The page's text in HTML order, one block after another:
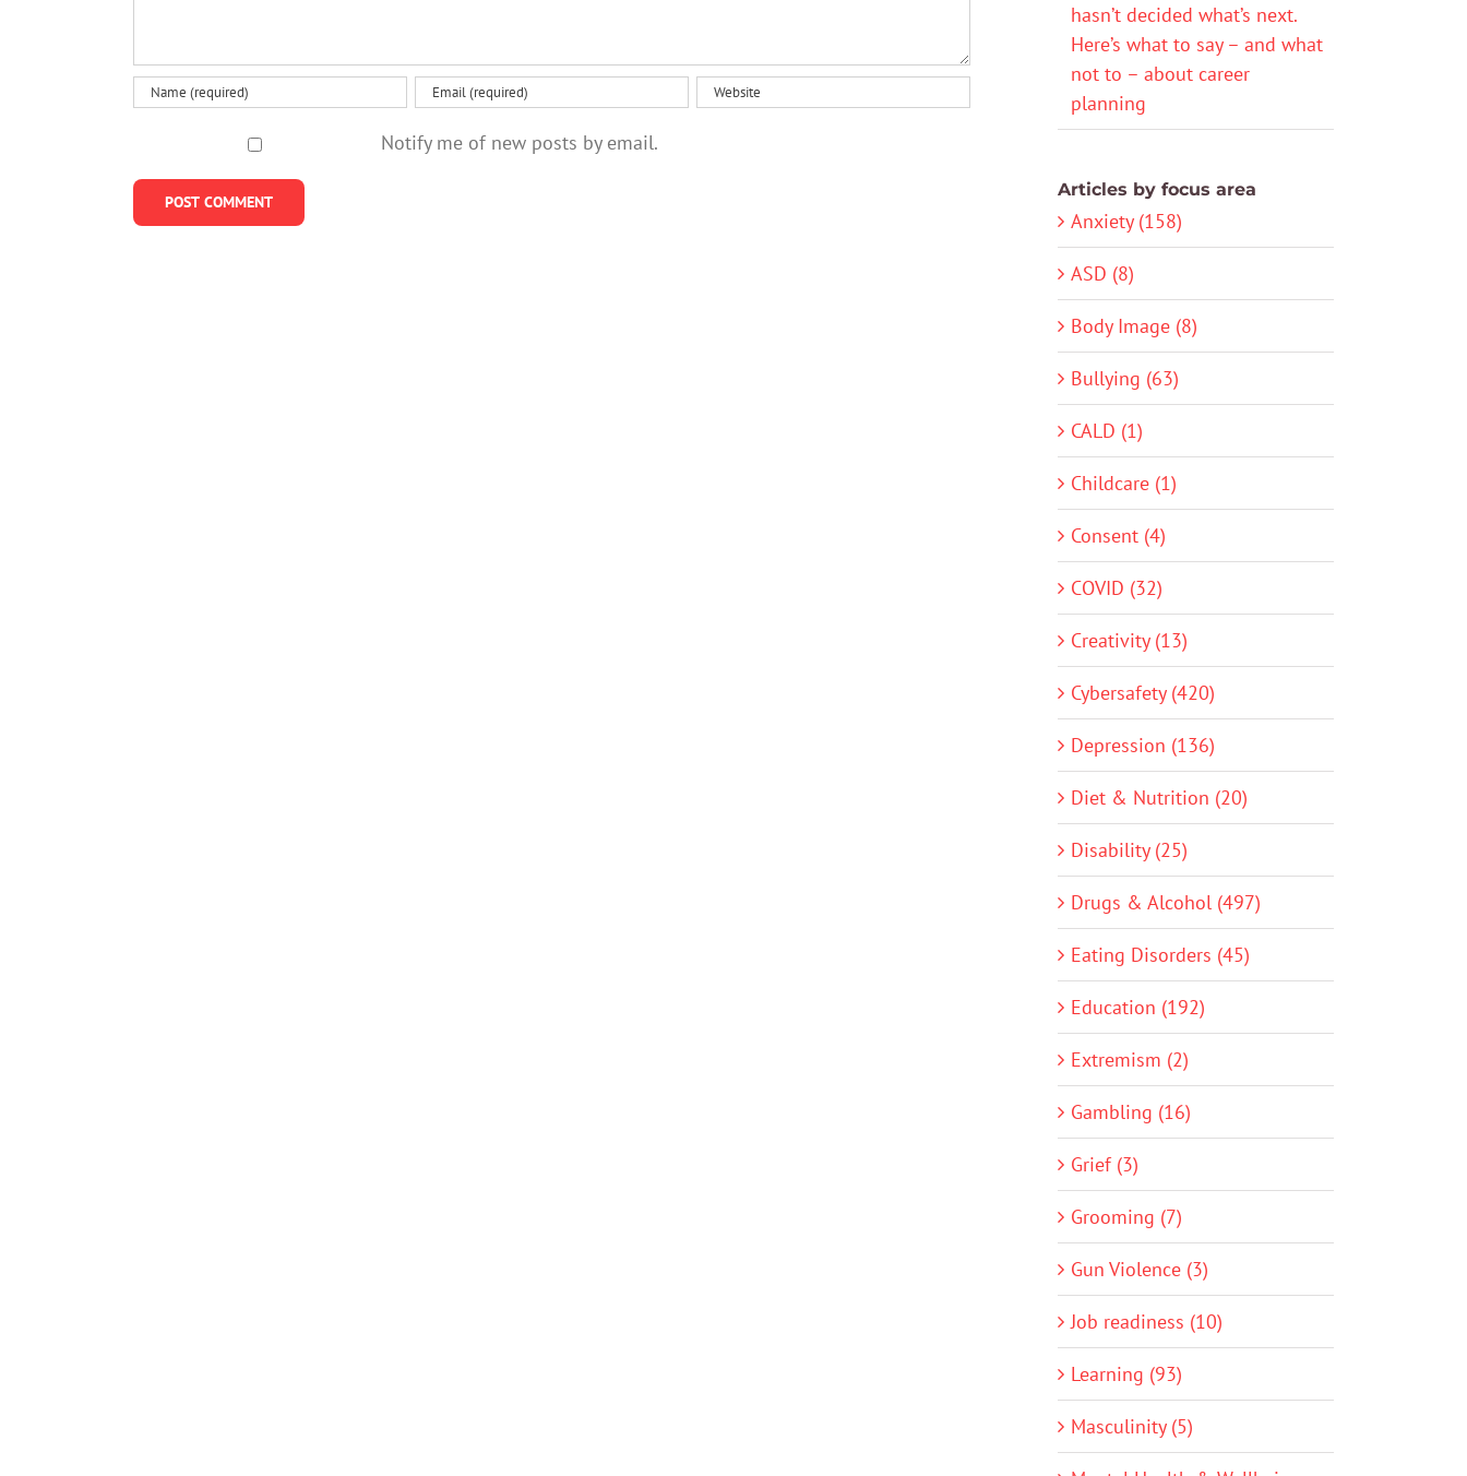
Notify me of new posts by email.
hasn’t decided what’s next.
Here’s what to say – and what
not to – about career
planning
Articles by focus area
Anxiety (158)
ASD (8)
Body Image (8)
Bullying (63)
CALD (1)
Childcare (1)
Consent (4)
COVID (32)
Creativity (13)
Cybersafety (420)
Depression (136)
Diet & Nutrition (20)
Disability (25)
Drugs & Alcohol (497)
Eating Disorders (45)
Education (192)
Extremism (2)
Gambling (16)
Grief (3)
Grooming (7)
Gun Violence (3)
Job readiness (10)
Learning (93)
Masculinity (5)